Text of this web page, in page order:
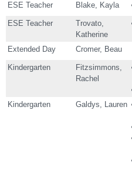
ESE Teacher Blake, Kayla
ESE Teacher
Trovato,
Katherine
Extended Day Cromer, Beau
Kindergarten
Fitzsimmons,
Rachel
Kindergarten Galdys, Lauren